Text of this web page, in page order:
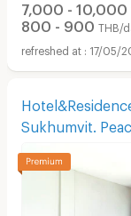
7,000 - 10,000
800 - 900 THB/
17/05/
Sukhumvit.